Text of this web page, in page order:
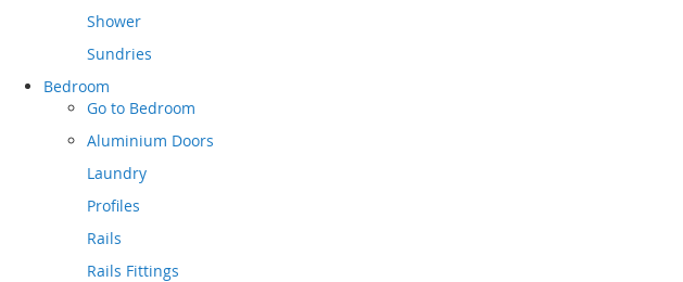
Shower
Sundries
Bedroom
Go to Bedroom
Aluminium Doors
Laundry
Profiles
Rails
Rails Fittings